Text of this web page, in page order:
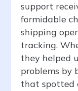
support
formidable
shipping
tracking.
they helped
problems by
that spotted